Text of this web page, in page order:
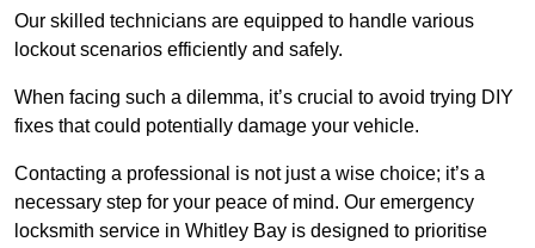
Our skilled technicians are equipped to handle various
lockout scenarios efficiently and safely.
When facing such a dilemma, it’s crucial to avoid trying DIY
fixes that could potentially damage your vehicle.
Contacting a professional is not just a wise choice; it’s a
necessary step for your peace of mind. Our emergency
locksmith service in Whitley Bay is designed to prioritise